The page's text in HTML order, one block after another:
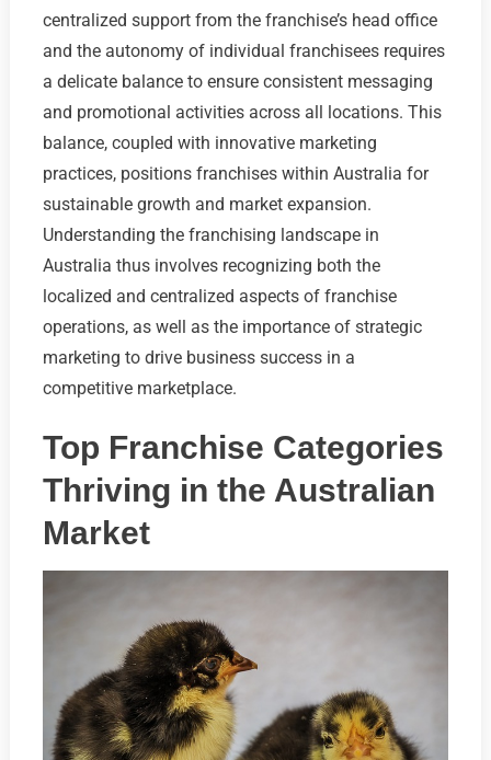
centralized support from the franchise’s head office
and the autonomy of individual franchisees requires
a delicate balance to ensure consistent messaging
and promotional activities across all locations. This
balance, coupled with innovative marketing
practices, positions franchises within Australia for
sustainable growth and market expansion.
Understanding the franchising landscape in
Australia thus involves recognizing both the
localized and centralized aspects of franchise
operations, as well as the importance of strategic
marketing to drive business success in a
competitive marketplace.
Top Franchise Categories
Thriving in the Australian
Market